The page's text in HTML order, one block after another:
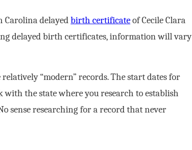
Carolina delayedbirth certificateof Cecile Clara
delayed birth certificates, information will vary
“modern” records. The start dates for
the state where you research to establish
sense researching for a record that never